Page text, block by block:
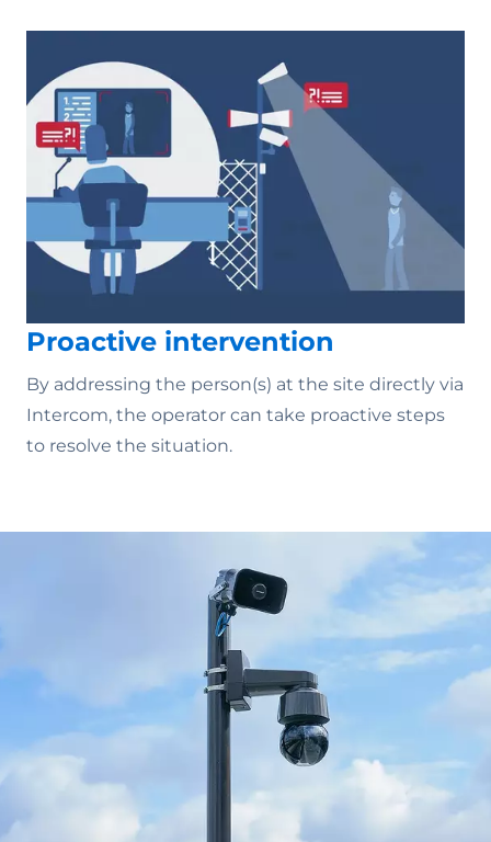
Proactive intervention
By addressing the person(s) at the site directly via
Intercom, the operator can take proactive steps
to resolve the situation.